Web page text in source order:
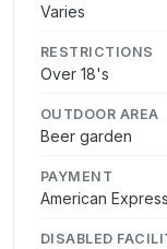
Varies
RESTRICTIONS
Over 18's
OUTDOOR AREA
Beer garden
PAYMENT
American
DISABLED